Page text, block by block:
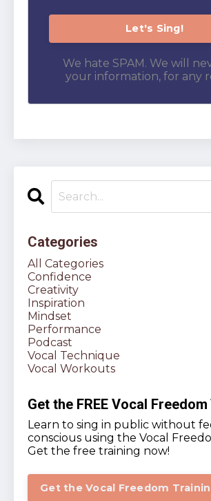
We hate SPAM. We will
your information, for any
Categories
All Categories
Confidence
Creativity
Inspiration
Mindset
Performance
Podcast
Vocal Technique
Vocal Workouts
Get the FREE Vocal
Learn to sing in public without
conscious using the Vocal
Get the free training now!
Get the Vocal Freedom